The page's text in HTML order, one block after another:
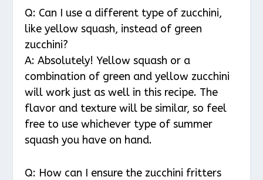
Q: Can I use a different type of zucchini,
like yellow squash, instead of green
zucchini?
A: Absolutely! Yellow squash or a
combination of green and yellow zucchini
will work just as well in this recipe. The
flavor and texture will be similar, so feel
free to use whichever type of summer
squash you have on hand.
Q: How can I ensure the zucchini fritters